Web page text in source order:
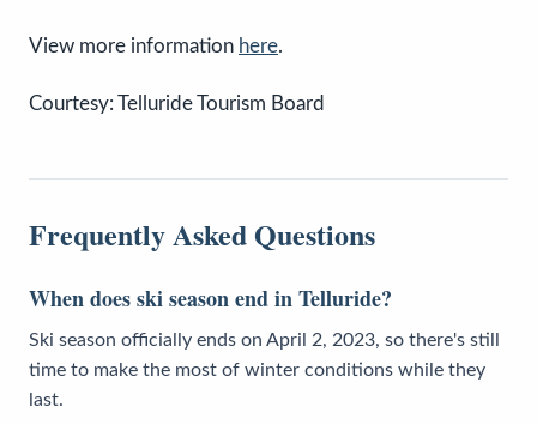
View more information here.
Courtesy: Telluride Tourism Board
Frequently Asked Questions
When does ski season end in Telluride?
Ski season officially ends on April 2, 2023, so there's still
time to make the most of winter conditions while they
last.